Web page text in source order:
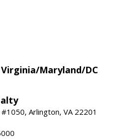
Maryland/DC
Arlington, VA 22201